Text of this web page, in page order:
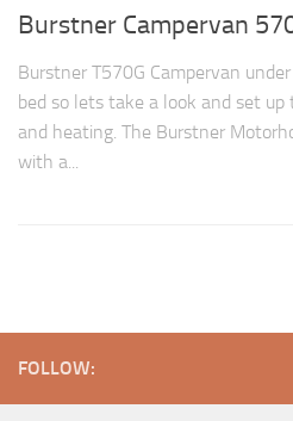
Burstner Campervan
Burstner T570G Campervan
bed so lets take a look and set
and heating. The Burstner
with a...
FOLLOW: